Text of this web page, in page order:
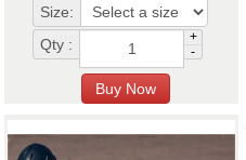
Size:
Qty :
+
-